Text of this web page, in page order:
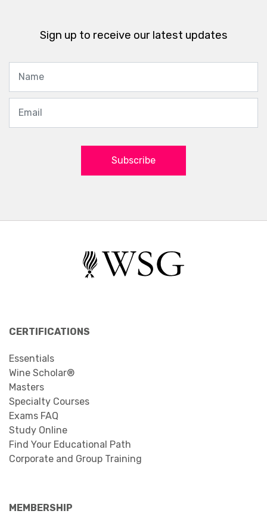
Sign up to receive our latest updates
Subscribe
CERTIFICATIONS
Essentials
Wine Scholar®
Masters
Specialty Courses
Exams FAQ
Study Online
Find Your Educational Path
Corporate and Group Training
MEMBERSHIP